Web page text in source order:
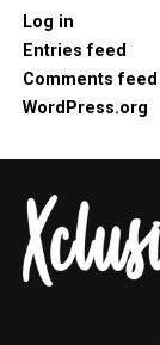
Log in
Entries feed
Comments feed
WordPress.org